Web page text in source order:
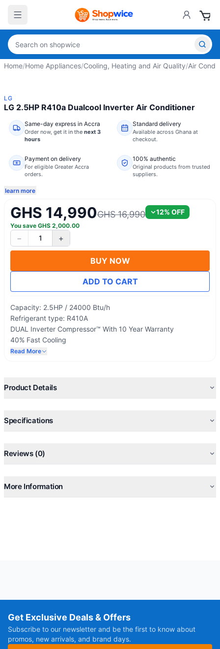
Home/Home Appliances/Cooling, Heating and Air Quality/Air
LG
LG 2.5HP R410a Dualcool Inverter Air Conditioner
Same-day express in Accra
Order now, get it in the next 3
hours
Standard delivery
Available across Ghana at
checkout.
Payment on delivery
For eligible Greater Accra
orders.
100% authentic
Original products from trusted
suppliers.
learn more
GHS 14,990GHS 16,990 12% OFF
You save GHS 2,000.00
− 1 +
BUY NOW
ADD TO CART
Capacity: 2.5HP / 24000 Btu/h
Refrigerant type: R410A
DUAL Inverter Compressor™ With 10 Year Warranty
40% Fast Cooling
Upto 70% Energy Saving
Read More
Product Details
Specifications
Reviews (0)
More Information
Get Exclusive Deals & Offers
Subscribe to our newsletter and be the first to know about
promos, new arrivals, and brand days.